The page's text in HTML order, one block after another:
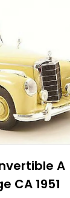
A
CA 1951